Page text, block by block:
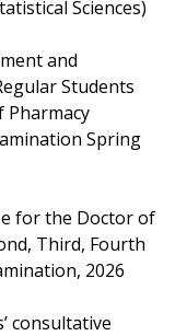
Sciences)
and
Students
Pharmacy
Spring
for the Doctor of
Third, Fourth
2026
consultative